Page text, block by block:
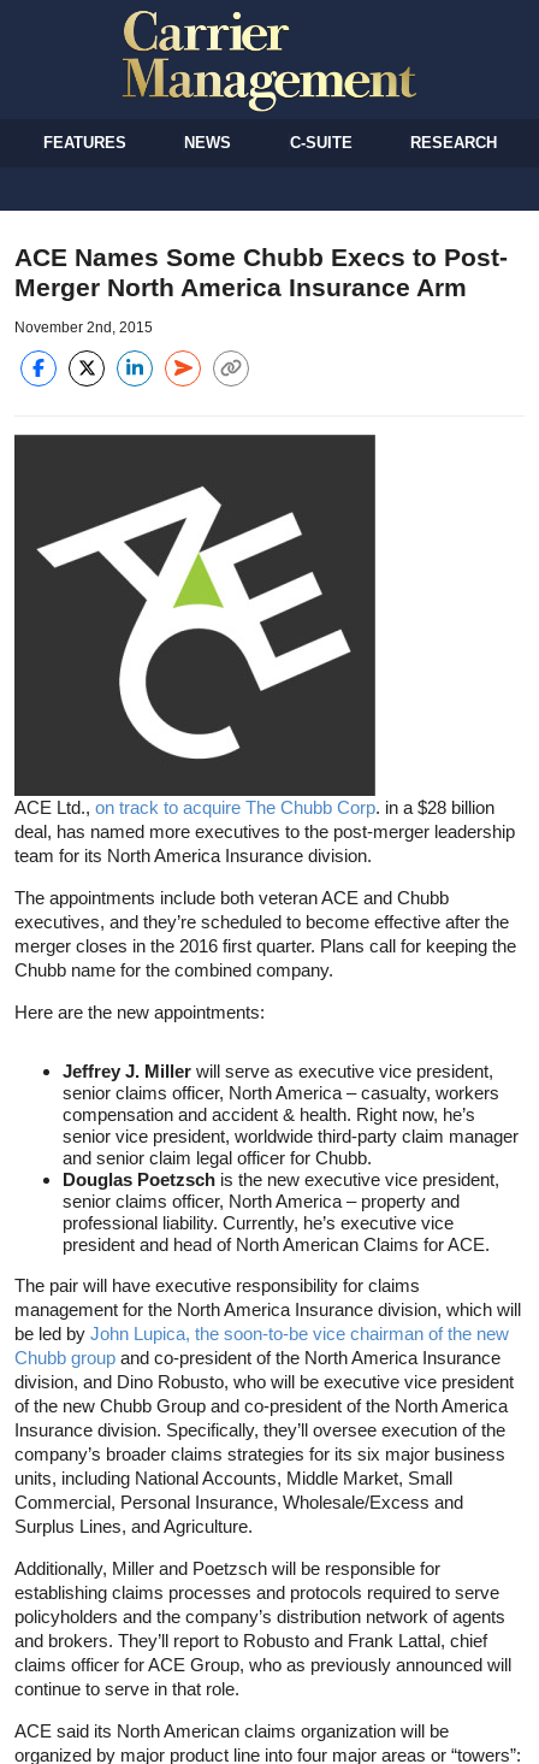
FEATURES NEWS C-SUITE RESEARCH
ACE Names Some Chubb Execs to Post-
Merger North America Insurance Arm
November 2nd, 2015
ACE Ltd., on track to acquire The Chubb Corp. in a $28 billion
deal, has named more executives to the post-merger leadership
team for its North America Insurance division.
The appointments include both veteran ACE and Chubb
executives, and they’re scheduled to become effective after the
merger closes in the 2016 first quarter. Plans call for keeping the
Chubb name for the combined company.
Here are the new appointments:
Jeffrey J. Miller will serve as executive vice president,
senior claims officer, North America – casualty, workers
compensation and accident & health. Right now, he’s
senior vice president, worldwide third-party claim manager
and senior claim legal officer for Chubb.
Douglas Poetzsch is the new executive vice president,
senior claims officer, North America – property and
professional liability. Currently, he’s executive vice
president and head of North American Claims for ACE.
The pair will have executive responsibility for claims
management for the North America Insurance division, which will
be led by John Lupica, the soon-to-be vice chairman of the new
Chubb group and co-president of the North America Insurance
division, and Dino Robusto, who will be executive vice president
of the new Chubb Group and co-president of the North America
Insurance division. Specifically, they’ll oversee execution of the
company’s broader claims strategies for its six major business
units, including National Accounts, Middle Market, Small
Commercial, Personal Insurance, Wholesale/Excess and
Surplus Lines, and Agriculture.
Additionally, Miller and Poetzsch will be responsible for
establishing claims processes and protocols required to serve
policyholders and the company’s distribution network of agents
and brokers. They’ll report to Robusto and Frank Lattal, chief
claims officer for ACE Group, who as previously announced will
continue to serve in that role.
ACE said its North American claims organization will be
organized by major product line into four major areas or “towers”: